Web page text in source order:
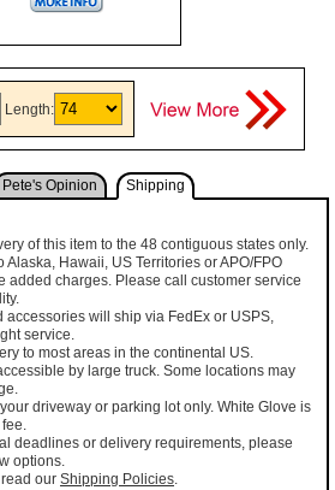
Length:
Pete's Opinion Shipping
of this item to the 48 contiguous states only.
Alaska, Hawaii, US Territories or APO/FPO
added charges. Please call customer service
accessories will ship via FedEx or USPS,
service.
to most areas in the continental US.
by large truck. Some locations may
driveway or parking lot only. White Glove is
deadlines or delivery requirements, please
options.
our Shipping Policies.